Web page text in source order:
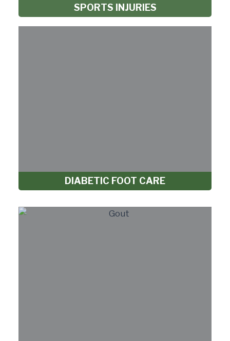
SPORTS INJURIES
DIABETIC FOOT CARE